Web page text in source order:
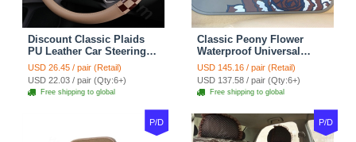
Discount Classic Plaids
PU Leather Car Steering
Wheel Covers 15 inch
38CM - Beige Brown
USD 26.45 / pair (Retail)
USD 22.03 / pair (Qty:6+)
Free shipping to global
Classic Peony Flower
Waterproof Universal
Automotive Carpet Car
Floor Mats Rubber 5pcs
Sets - Red
USD 145.16 / pair (Retail)
USD 137.58 / pair (Qty:6+)
Free shipping to global
P/D P/D